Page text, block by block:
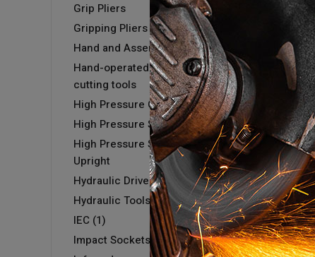
Grip Pliers
Gripping Pliers
Hand and Assembly tools
Hand-operated hydraulic
cutting tools
High Pressure Cold Washer
High Pressure Steam Washer
High Pressure Steam Washer -
Upright
Hydraulic Driver & Kits
Hydraulic Tools
IEC (1)
Impact Sockets